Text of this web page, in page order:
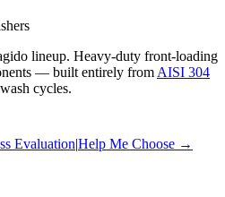
lineup. Heavy-duty front-loading
— built entirely from AISI 304
cycles.
Evaluation|Help Me Choose →